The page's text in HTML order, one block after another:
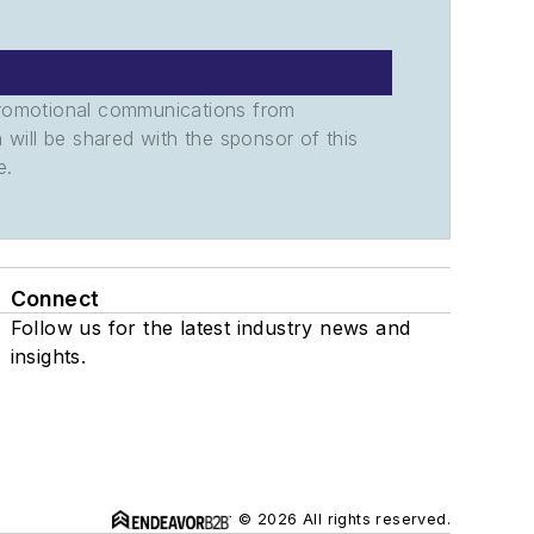
communications from
be shared with the sponsor of this
Connect
Follow us for the latest industry news and
insights.
© 2026 All rights reserved.